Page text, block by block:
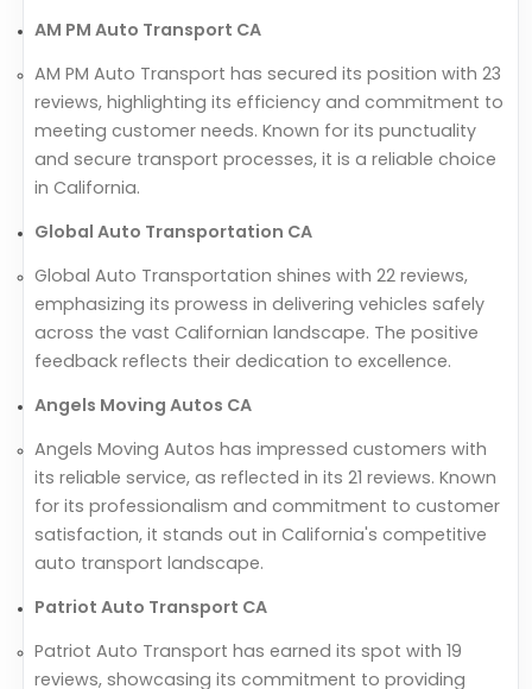
AM PM Auto Transport CA
AM PM Auto Transport has secured its position with 23
reviews, highlighting its efficiency and commitment to
meeting customer needs. Known for its punctuality
and secure transport processes, it is a reliable choice
in California.
Global Auto Transportation CA
Global Auto Transportation shines with 22 reviews,
emphasizing its prowess in delivering vehicles safely
across the vast Californian landscape. The positive
feedback reflects their dedication to excellence.
Angels Moving Autos CA
Angels Moving Autos has impressed customers with
its reliable service, as reflected in its 21 reviews. Known
for its professionalism and commitment to customer
satisfaction, it stands out in California's competitive
auto transport landscape.
Patriot Auto Transport CA
Patriot Auto Transport has earned its spot with 19
reviews, showcasing its commitment to providing